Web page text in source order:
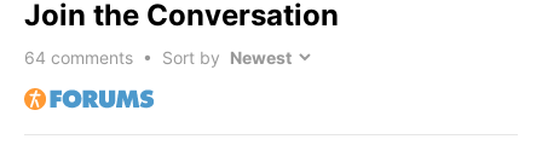
Join the Conversation
64 comments • Sort by